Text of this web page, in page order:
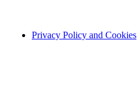
Privacy Policy and Cookies